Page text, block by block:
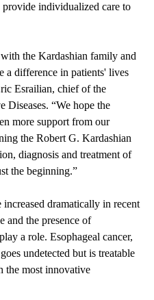
individualized care to
the Kardashian family and
a difference in patients' lives
Esrailian, chief of the
“We hope the
more support from our
the Robert G. Kardashian
diagnosis and treatment of
the beginning.”
increased dramatically in recent
and the presence of
a role. Esophageal cancer,
undetected but is treatable
most innovative